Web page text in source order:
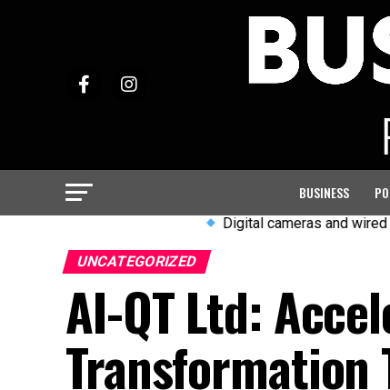
BUSINESS
Digital cameras and wired
UNCATEGORIZED
AI-QT Ltd: